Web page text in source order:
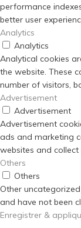
performance
better user
Analytics
Analytics
Analytical cookies
the website. These
number of visitors,
Advertisement
Advertisement
Advertisement
ads and marketing
websites and
Others
Others
Other
and have not been
Enregistrer &